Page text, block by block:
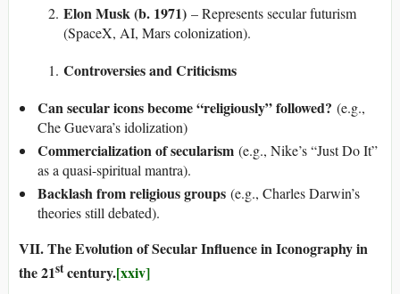
Elon Musk (b. 1971) – Represents secular futurism
(SpaceX, AI, Mars colonization).
Controversies and Criticisms
Can secular icons become “religiously” followed? (e.g.,
Che Guevara’s idolization)
Commercialization of secularism (e.g., Nike’s “Just Do It”
as a quasi-spiritual mantra).
Backlash from religious groups (e.g., Charles Darwin’s
theories still debated).
VII. The Evolution of Secular Influence in Iconography in
the 21stcentury.[xxiv]